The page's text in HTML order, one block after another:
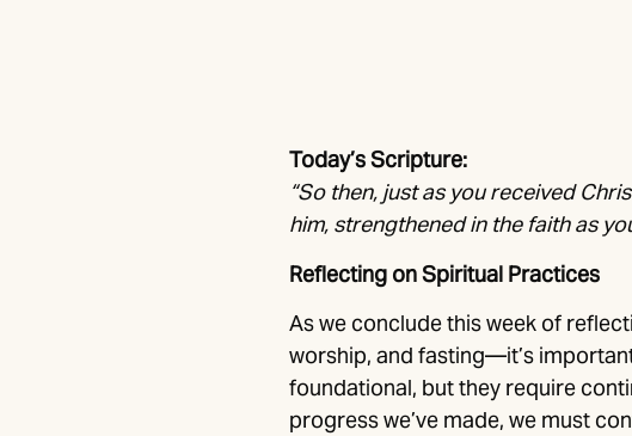
Today’s Scripture:
“So then, just as you received
him, strengthened in the faith as
Reflecting on Spiritual Practices
As we conclude this week of
worship, and fasting—it’s
foundational, but they require
progress we’ve made, we must